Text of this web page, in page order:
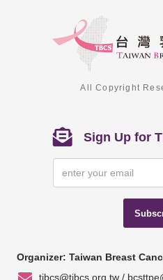
All Copyright
Sign Up for
Organizer: Taiwan Breast
tibcs@tibcs.org.tw /